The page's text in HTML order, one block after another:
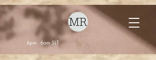
6pm - 6am SLT